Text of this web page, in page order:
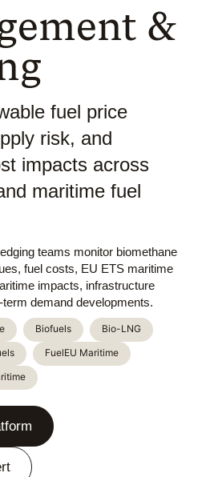
&
fuel price
risk, and
impacts across
maritime fuel
teams monitor biomethane
fuel costs, EU ETS maritime
impacts, infrastructure
demand developments.
Biofuels
Bio-LNG
FuelEU Maritime